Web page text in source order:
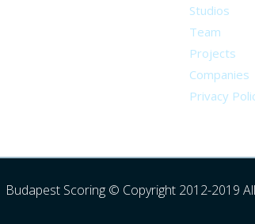
Studios
Team
Projects
Companies
Privacy
Budapest Scoring © Copyright 2012-2019